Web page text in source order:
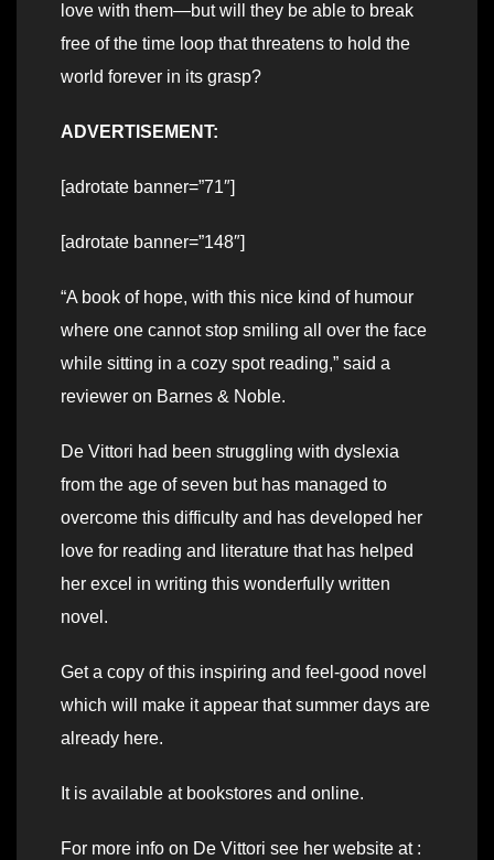
love with them—but will they be able to break
free of the time loop that threatens to hold the
world forever in its grasp?
ADVERTISEMENT:
[adrotate banner=”71″]
[adrotate banner=”148″]
“A book of hope, with this nice kind of humour
where one cannot stop smiling all over the face
while sitting in a cozy spot reading,” said a
reviewer on Barnes & Noble.
De Vittori had been struggling with dyslexia
from the age of seven but has managed to
overcome this difficulty and has developed her
love for reading and literature that has helped
her excel in writing this wonderfully written
novel.
Get a copy of this inspiring and feel-good novel
which will make it appear that summer days are
already here.
It is available at bookstores and online.
For more info on De Vittori see her website at :